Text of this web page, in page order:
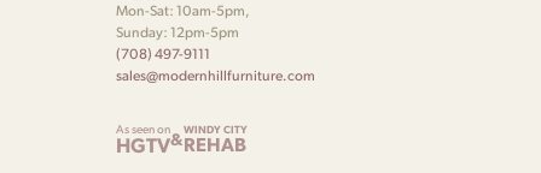
Mon-Sat: 10am-5pm,
Sunday: 12pm-5pm
(708) 497-9111
sales@modernhillfurniture.com
As seen on
HGTV&WINDY CITY
REHAB